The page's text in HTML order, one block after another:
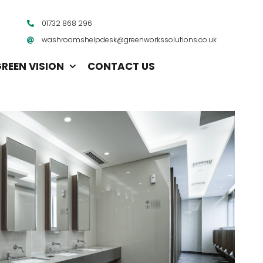
01732 868 296
washroomshelpdesk@greenworkssolutions.co.uk
Water Management System
Mats
Paper Products
VISION CONTACT US